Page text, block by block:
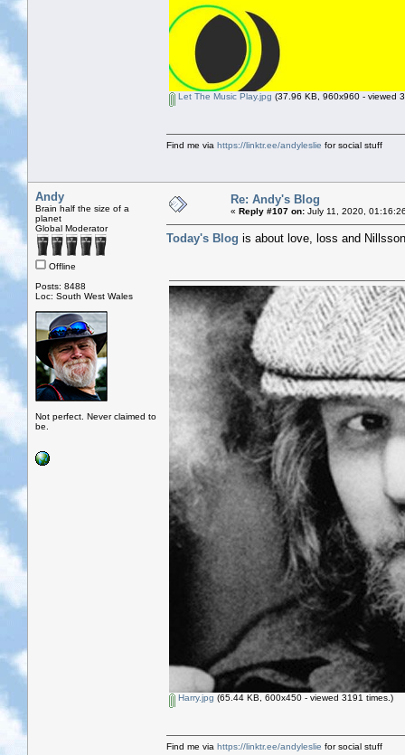
Let The Music Play.jpg (37.96 KB, 960x960 - viewed
Find me via https://linktr.ee/andyleslie for social stuff
Andy
Brain half the size of a
planet
Global Moderator
Offline
Posts: 8488
Loc: South West Wales
Not perfect. Never claimed to
be.
Re: Andy's Blog
« Reply #107 on: July 11, 2020,
Today's Blog is about love, loss and
Harry.jpg (65.44 KB, 600x450 - viewed 3191 times.)
Find me via https://linktr.ee/andyleslie for social stuff